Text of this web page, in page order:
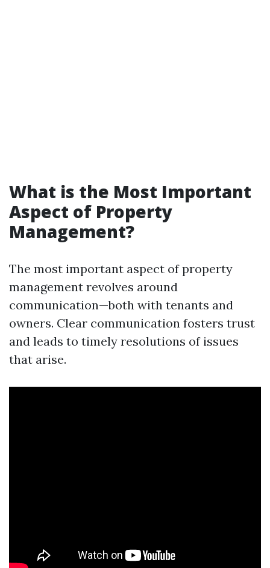
What is the Most Important
Aspect of Property
Management?
The most important aspect of property
management revolves around
communication—both with tenants and
owners. Clear communication fosters trust
and leads to timely resolutions of issues
that arise.